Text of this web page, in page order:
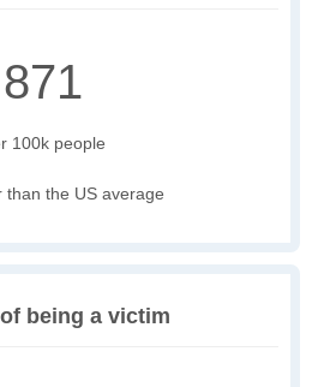
871
100k people
than the US average
being a victim